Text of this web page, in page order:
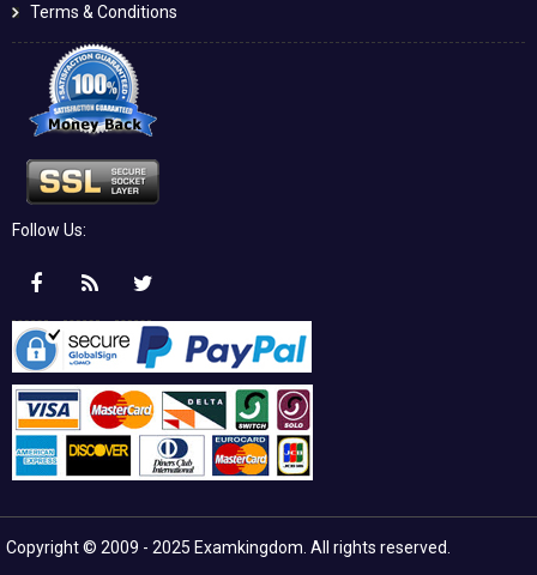
Terms & Conditions
Follow Us:
Copyright © 2009 - 2025 Examkingdom. All rights reserved.